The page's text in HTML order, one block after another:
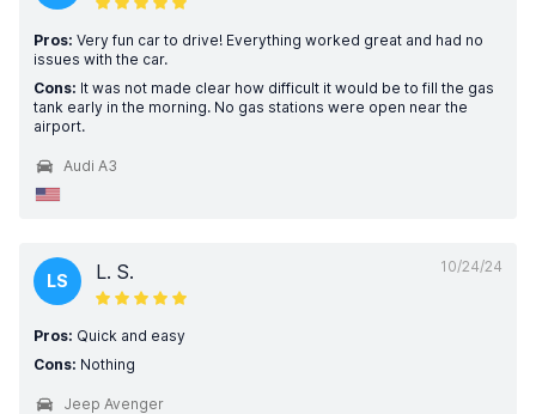
Pros: Very fun car to drive! Everything worked great and had no
issues with the car.
Cons: It was not made clear how difficult it would be to fill the gas
tank early in the morning. No gas stations were open near the
airport.
Audi A3
10/24/24
LS L. S.
Pros: Quick and easy
Cons: Nothing
Jeep Avenger